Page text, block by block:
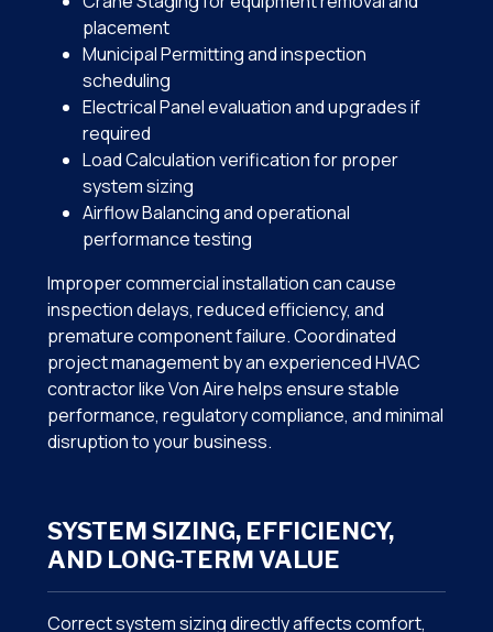
placement
Municipal Permitting and inspection
scheduling
Electrical Panel evaluation and upgrades if
required
Load Calculation verification for proper
system sizing
Airflow Balancing and operational
performance testing
Improper commercial installation can cause
inspection delays, reduced efficiency, and
premature component failure. Coordinated
project management by an experienced HVAC
contractor like Von Aire helps ensure stable
performance, regulatory compliance, and minimal
disruption to your business.
SYSTEM SIZING, EFFICIENCY,
AND LONG-TERM VALUE
Correct system sizing directly affects comfort,